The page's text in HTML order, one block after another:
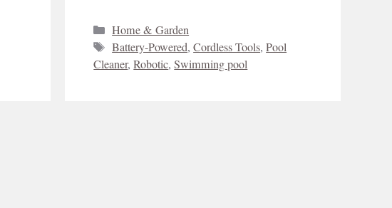
Categories
Home & Garden
Tags
Battery-Powered,Cordless Tools,Pool
Cleaner,Robotic,Swimming pool